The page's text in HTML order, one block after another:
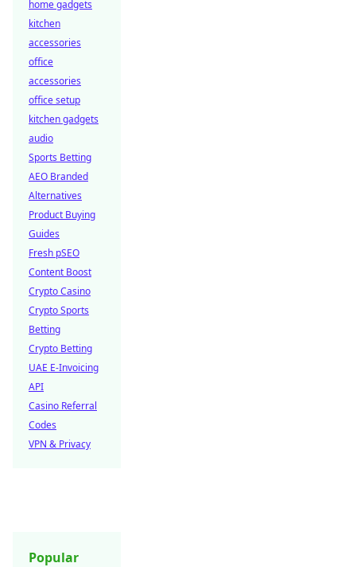
home gadgets
kitchen
accessories
office
accessories
office setup
kitchen gadgets
audio
Sports Betting
AEO Branded
Alternatives
Product Buying
Guides
Fresh pSEO
Content Boost
Crypto Casino
Crypto Sports
Betting
Crypto Betting
UAE E-Invoicing
API
Casino Referral
Codes
VPN & Privacy
Popular